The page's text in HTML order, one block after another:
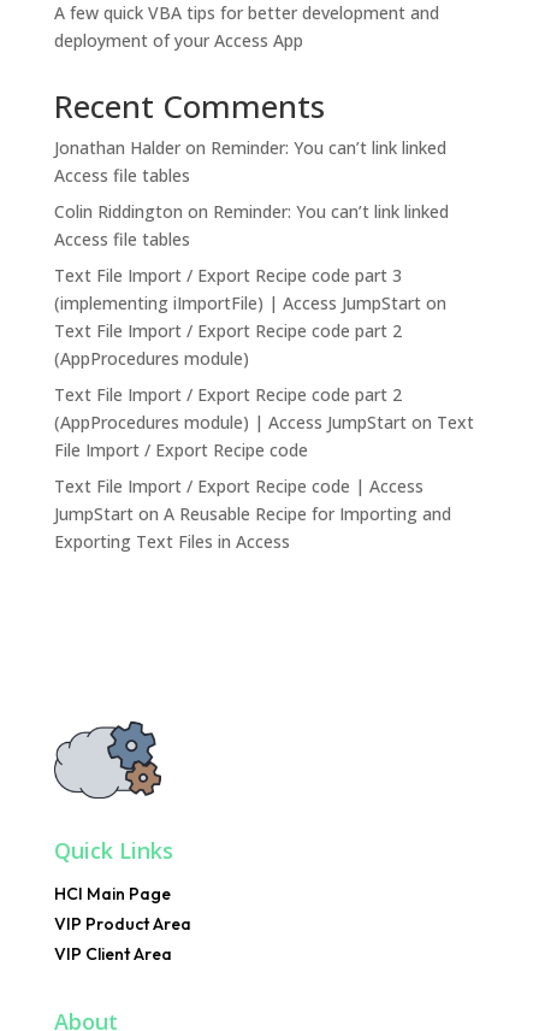
A few quick VBA tips for better development and
deployment of your Access App
Recent Comments
Jonathan Halderon Reminder: You can’t link linked
Access file tables
Colin Riddington on Reminder: You can’t link linked
Access file tables
Text File Import / Export Recipe code part 3
(implementing iImportFile) | Access JumpStarton
Text File Import / Export Recipe code part 2
(AppProcedures module)
Text File Import / Export Recipe code part 2
(AppProcedures module) | Access JumpStarton Text
File Import / Export Recipe code
Text File Import / Export Recipe code | Access
JumpStarton A Reusable Recipe for Importing and
Exporting Text Files in Access
Quick Links
HCI Main Page
VIP Product Area
VIP Client Area
About